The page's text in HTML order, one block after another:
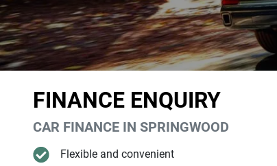
FINANCE ENQUIRY
CAR FINANCE IN SPRINGWOOD
Flexible and convenient